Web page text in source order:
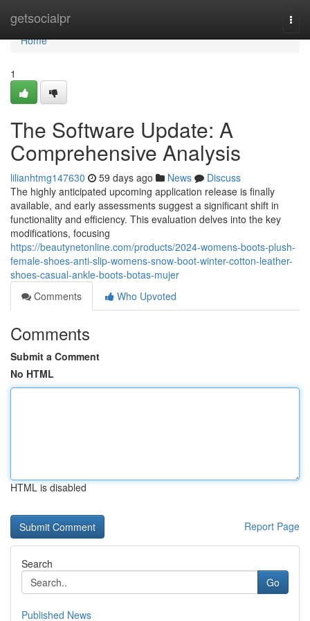
getsocialpr
Home
Home
1
The Software Update: A
Comprehensive Analysis
lilianhtmg147630 59 days ago News
Discuss
The highly anticipated upcoming application release is finally
available, and early assessments suggest a significant shift in
functionality and efficiency. This evaluation delves into the key
modifications, focusing
https://beautynetonline.com/products/2024-womens-boots-plush-
female-shoes-anti-slip-womens-snow-boot-winter-cotton-leather-
shoes-casual-ankle-boots-botas-mujer
Comments
Who Upvoted
Comments
Submit a Comment
No HTML
HTML is disabled
Report Page
Search
Go
Published News